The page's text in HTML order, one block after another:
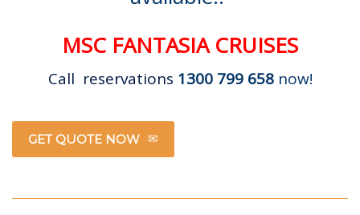
MSC FANTASIA CRUISES
Call reservations 1300 799 658 now!
GET QUOTE NOW